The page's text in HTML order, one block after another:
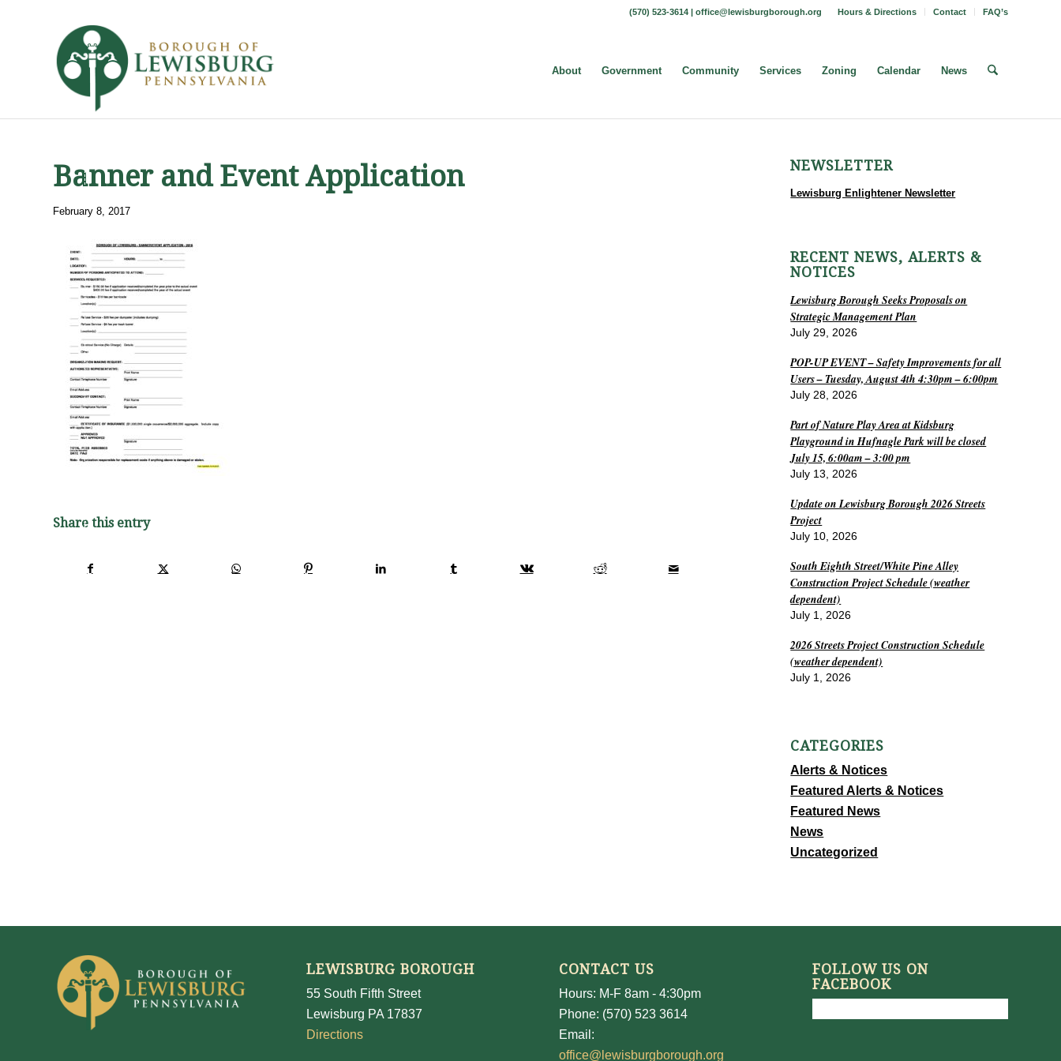
Hours & Directions Contact FAQ’s
(570) 523-3614 | office@lewisburgborough.org
About Government Community Services Zoning Calendar News
Banner and Event Application
February 8, 2017
Share this entry
NEWSLETTER
Lewisburg Enlightener Newsletter
RECENT NEWS, ALERTS &
NOTICES
Lewisburg Borough Seeks Proposals on
Strategic Management Plan
July 29, 2026
POP-UP EVENT – Safety Improvements for all
Users – Tuesday, August 4th 4:30pm – 6:00pm
July 28, 2026
Part of Nature Play Area at Kidsburg
Playground in Hufnagle Park will be closed
July 15, 6:00am – 3:00 pm
July 13, 2026
Update on Lewisburg Borough 2026 Streets
Project
July 10, 2026
South Eighth Street/White Pine Alley
Construction Project Schedule (weather
dependent)
July 1, 2026
2026 Streets Project Construction Schedule
(weather dependent)
July 1, 2026
CATEGORIES
Alerts & Notices
Featured Alerts & Notices
Featured News
News
Uncategorized
LEWISBURG BOROUGH
55 South Fifth Street
Lewisburg PA 17837
Directions
CONTACT US
Hours: M-F 8am - 4:30pm
Phone: (570) 523 3614
Email:
office@lewisburgborough.org
FOLLOW US ON
FACEBOOK